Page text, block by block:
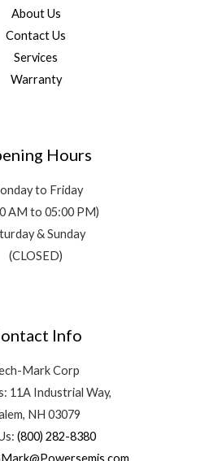
About Us
Contact Us
Services
Warranty
Hours
to Friday
AM to 05:00 PM)
& Sunday
(CLOSED)
Info
Mark Corp
11A Industrial Way,
NH 03079
(800) 282-8380